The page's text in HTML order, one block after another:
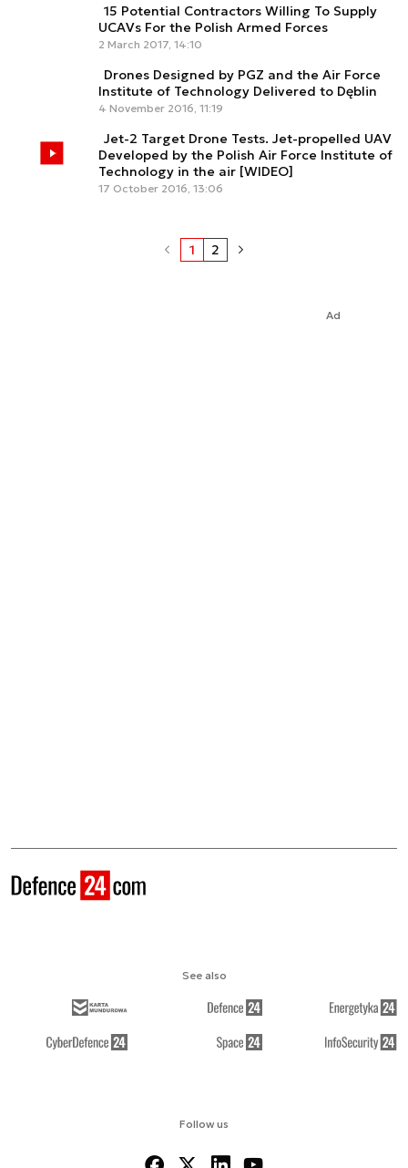
15 Potential Contractors Willing To Supply
UCAVs For the Polish Armed Forces
2 March 2017, 14:10
Drones Designed by PGZ and the Air Force
Institute of Technology Delivered to Dęblin
4 November 2016, 11:19
Jet-2 Target Drone Tests. Jet-propelled UAV
Developed by the Polish Air Force Institute of
Technology in the air [WIDEO]
17 October 2016, 13:06
1 2
Ad
Follow us
See also